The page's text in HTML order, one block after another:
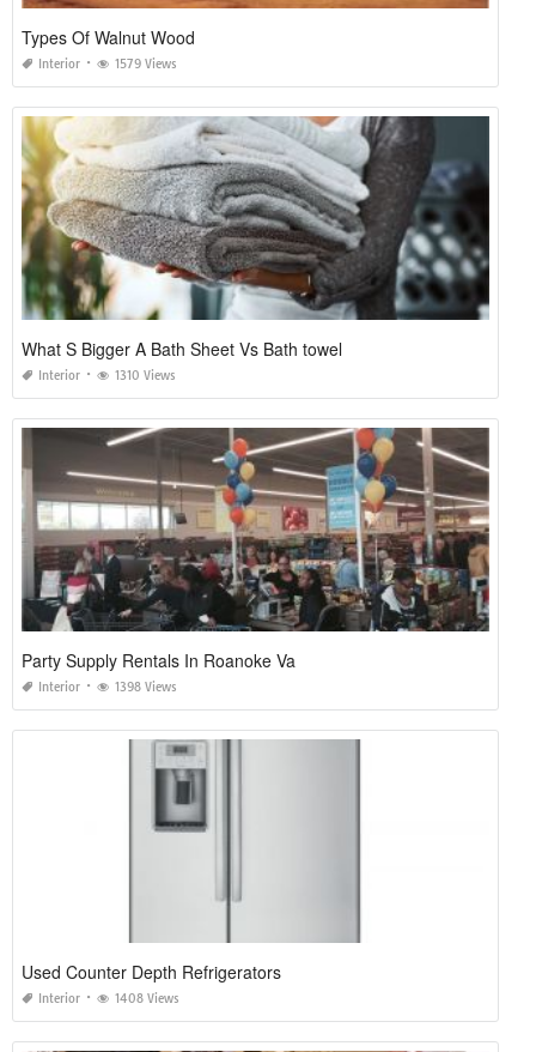
Types Of Walnut Wood
Interior 1579 Views
What S Bigger A Bath Sheet Vs Bath towel
Interior 1310 Views
Party Supply Rentals In Roanoke Va
Interior 1398 Views
Used Counter Depth Refrigerators
Interior 1408 Views